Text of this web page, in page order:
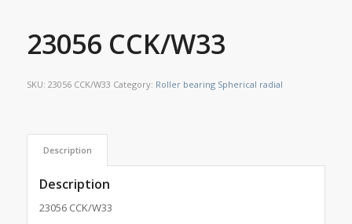
23056 CCK/W33
SKU: 23056 CCK/W33 Category: Roller bearing Spherical radial
Description
Description
23056 CCK/W33